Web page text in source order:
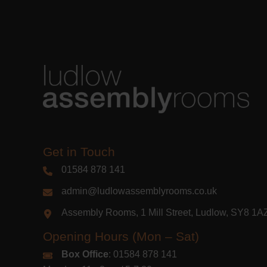
Get in Touch
01584 878 141
admin@ludlowassemblyrooms.co.uk
Assembly Rooms, 1 Mill Street, Ludlow, SY8
Opening Hours (Mon – Sat)
Box Office: 01584 878 141